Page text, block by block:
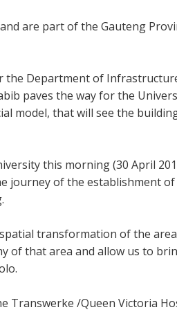
are part of the Gauteng
the Department of
paves the way for the
model, that will see the
this morning (30 April
journey of the establishment
transformation of the
of that area and allow us to
Transwerke /Queen Victoria